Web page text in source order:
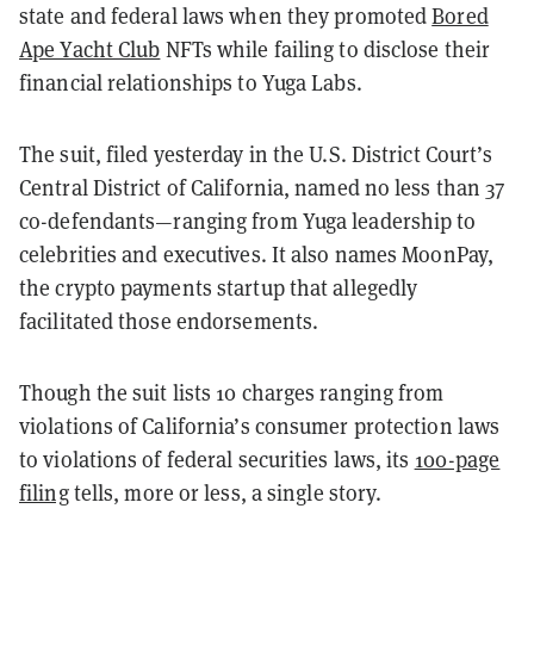
state and federal laws when they promotedBored
Ape Yacht Club NFTs while failing to disclose their
financial relationships to Yuga Labs.
The suit, filed yesterday in the U.S. District Court’s
Central District of California, named no less than 37
co-defendants—ranging from Yuga leadership to
celebrities and executives. It also names MoonPay,
the crypto payments startup that allegedly
facilitated those endorsements.
Though the suit lists 10 charges ranging from
violations of California’s consumer protection laws
to violations of federal securities laws, its 100-page
filingtells, more or less, a single story.